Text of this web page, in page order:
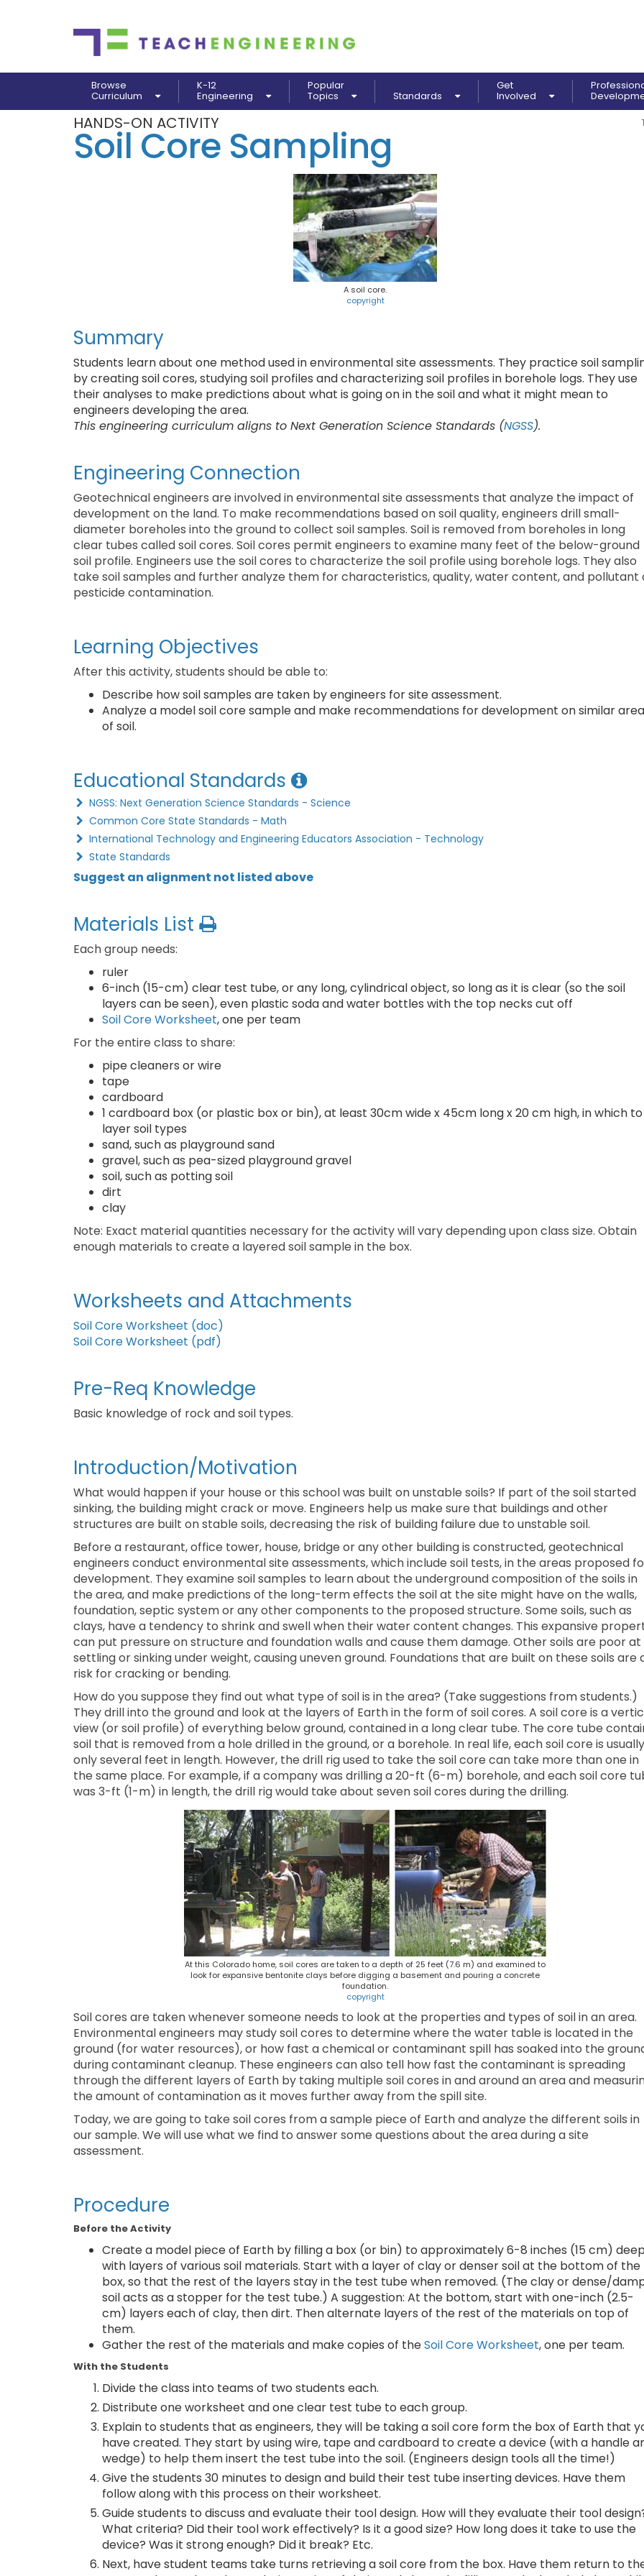
Browse
Curriculum
K-12
Engineering
Popular
Topics Standards
Get
Involved
HANDS-ON ACTIVITY
Soil Core Sampling
A soil core.
copyright
Summary
Students learn about one method used in environmental site assessments. They practice soil
by creating soil cores, studying soil profiles and characterizing soil profiles in borehole logs. They use
their analyses to make predictions about what is going on in the soil and what it might mean to
engineers developing the area.
This engineering curriculum aligns to Next Generation Science Standards (NGSS).
Engineering Connection
Geotechnical engineers are involved in environmental site assessments that analyze the impact of
development on the land. To make recommendations based on soil quality, engineers drill small-
diameter boreholes into the ground to collect soil samples. Soil is removed from boreholes in long
clear tubes called soil cores. Soil cores permit engineers to examine many feet of the below-ground
soil profile. Engineers use the soil cores to characterize the soil profile using borehole logs. They also
take soil samples and further analyze them for characteristics, quality, water content, and pollutant
pesticide contamination.
Learning Objectives
After this activity, students should be able to:
Describe how soil samples are taken by engineers for site assessment.
Analyze a model soil core sample and make recommendations for development on similar
of soil.
Educational Standards
NGSS: Next Generation Science Standards - Science
Common Core State Standards - Math
International Technology and Engineering Educators Association - Technology
State Standards
Suggest an alignment not listed above
Materials List
Each group needs:
ruler
6-inch (15-cm) clear test tube, or any long, cylindrical object, so long as it is clear (so the soil
layers can be seen), even plastic soda and water bottles with the top necks cut off
Soil Core Worksheet, one per team
For the entire class to share:
pipe cleaners or wire
tape
cardboard
1 cardboard box (or plastic box or bin), at least 30cm wide x 45cm long x 20 cm high, in which to
layer soil types
sand, such as playground sand
gravel, such as pea-sized playground gravel
soil, such as potting soil
dirt
clay
Note: Exact material quantities necessary for the activity will vary depending upon class size. Obtain
enough materials to create a layered soil sample in the box.
Worksheets and Attachments
Soil Core Worksheet (doc)
Soil Core Worksheet (pdf)
Pre-Req Knowledge
Basic knowledge of rock and soil types.
Introduction/Motivation
What would happen if your house or this school was built on unstable soils? If part of the soil started
sinking, the building might crack or move. Engineers help us make sure that buildings and other
structures are built on stable soils, decreasing the risk of building failure due to unstable soil.
Before a restaurant, office tower, house, bridge or any other building is constructed, geotechnical
engineers conduct environmental site assessments, which include soil tests, in the areas proposed
development. They examine soil samples to learn about the underground composition of the soils in
the area, and make predictions of the long-term effects the soil at the site might have on the walls,
foundation, septic system or any other components to the proposed structure. Some soils, such as
clays, have a tendency to shrink and swell when their water content changes. This expansive
can put pressure on structure and foundation walls and cause them damage. Other soils are poor at
settling or sinking under weight, causing uneven ground. Foundations that are built on these soils are
risk for cracking or bending.
How do you suppose they find out what type of soil is in the area? (Take suggestions from students.)
They drill into the ground and look at the layers of Earth in the form of soil cores. A soil core is a
view (or soil profile) of everything below ground, contained in a long clear tube. The core tube
soil that is removed from a hole drilled in the ground, or a borehole. In real life, each soil core is usually
only several feet in length. However, the drill rig used to take the soil core can take more than one in
the same place. For example, if a company was drilling a 20-ft (6-m) borehole, and each soil core
was 3-ft (1-m) in length, the drill rig would take about seven soil cores during the drilling.
At this Colorado home, soil cores are taken to a depth of 25 feet (7.6 m) and examined to
look for expansive bentonite clays before digging a basement and pouring a concrete
foundation.
copyright
Soil cores are taken whenever someone needs to look at the properties and types of soil in an area.
Environmental engineers may study soil cores to determine where the water table is located in the
ground (for water resources), or how fast a chemical or contaminant spill has soaked into the
during contaminant cleanup. These engineers can also tell how fast the contaminant is spreading
through the different layers of Earth by taking multiple soil cores in and around an area and
the amount of contamination as it moves further away from the spill site.
Today, we are going to take soil cores from a sample piece of Earth and analyze the different soils in
our sample. We will use what we find to answer some questions about the area during a site
assessment.
Procedure
Before the Activity
Create a model piece of Earth by filling a box (or bin) to approximately 6-8 inches (15 cm) deep
with layers of various soil materials. Start with a layer of clay or denser soil at the bottom of the
box, so that the rest of the layers stay in the test tube when removed. (The clay or dense/
soil acts as a stopper for the test tube.) A suggestion: At the bottom, start with one-inch (2.5-
cm) layers each of clay, then dirt. Then alternate layers of the rest of the materials on top of
them.
Gather the rest of the materials and make copies of theSoil Core Worksheet, one per team.
With the Students
Divide the class into teams of two students each.
Distribute one worksheet and one clear test tube to each group.
Explain to students that as engineers, they will be taking a soil core form the box of Earth that
have created. They start by using wire, tape and cardboard to create a device (with a handle
wedge) to help them insert the test tube into the soil. (Engineers design tools all the time!)
Give the students 30 minutes to design and build their test tube inserting devices. Have them
follow along with this process on their worksheet.
Guide students to discuss and evaluate their tool design. How will they evaluate their tool
What criteria? Did their tool work effectively? Is it a good size? How long does it take to use the
device? Was it strong enough? Did it break? Etc.
Next, have student teams take turns retrieving a soil core from the box. Have them return to